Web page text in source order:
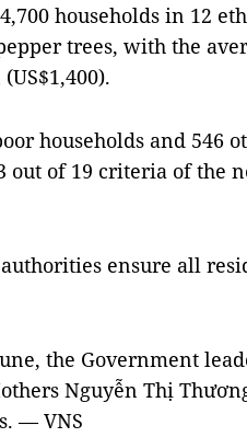
households in 12
trees, with the
households and 546
out of 19 criteria of the
ensure all
the Government
Nguyễn Thị
— VNS